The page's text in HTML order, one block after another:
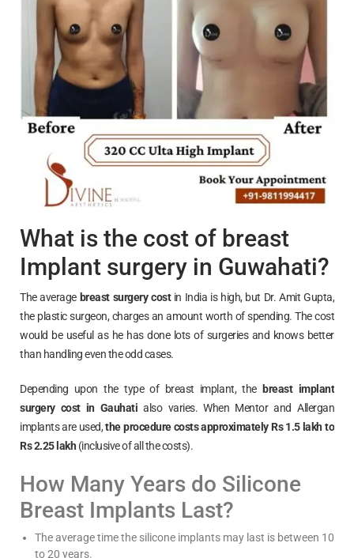
What is the cost of breast
Implant surgery in Guwahati?
The average breast surgery costin India is high, but Dr. Amit Gupta,
the plastic surgeon, charges an amount worth of spending. The cost
would be useful as he has done lots of surgeries and knows better
than handling even the odd cases.
Depending upon the type of breast implant, the breast implant
surgery cost in Gauhati also varies. When Mentor and Allergan
implants are used,the procedure costs approximately Rs 1.5 lakh to
Rs 2.25 lakh (inclusive of all the costs).
How Many Years do Silicone
Breast Implants Last?
The average time the silicone implants may last is between 10
to 20 years.